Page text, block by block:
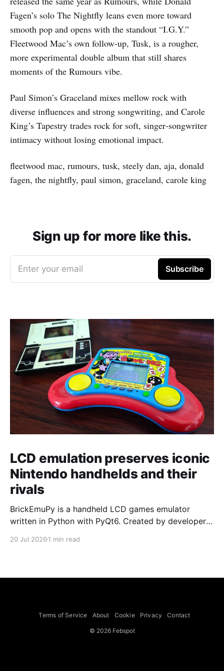
Fagen’s solo The Nightfly leans even more toward
smooth pop and opens with the standout “I.G.Y.”
Fleetwood Mac’s own follow-up, Tusk, is a rougher,
more experimental double album that still shares
moments of the Rumours vibe.
Paul Simon’s Graceland mixes mellow rock with
diverse influences and strong songwriting, and Carole
King’s Tapestry trades rock for soft, singer‑songwriter
intimacy without losing emotional impact.
fleetwood mac, rumours, tusk, steely dan, aja, donald
fagen, the nightfly, paul simon, graceland, carole king
Sign up for more like this.
Enter your email Subscribe
LCD emulation preserves iconic
Nintendo handhelds and their
rivals
BrickEmuPy is a handheld LCD games emulator
written in Python with PyQt6. Created by developers
already preserved more than 60 portable classics
to Legend of Zelda and Super Mario
20 Jul 2026 1 min read
Terms of Service About Cookie Privacy Contact
© 2026 Febspot